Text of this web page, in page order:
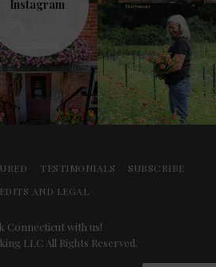
Instagram
TESTIMONIALS
SUBSCRIBE
AND LEGAL
Connecticut with us!
LLC All Rights Reserved.